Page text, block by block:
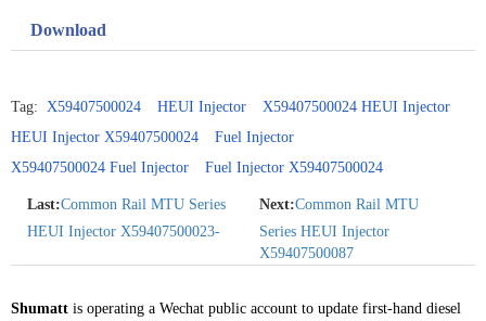
Download
Tag: X59407500024 HEUI Injector
X59407500024 HEUI Injector
HEUI Injector X59407500024
Fuel Injector
X59407500024 Fuel Injector
Fuel Injector X59407500024
Last:Common Rail MTU Series
HEUI Injector X59407500023-
Next:Common Rail MTU
Series HEUI Injector
X59407500087
Shumatt is operating a Wechat public account to update first-hand diesel